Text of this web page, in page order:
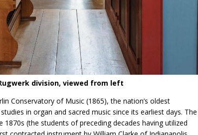
division, viewed from left
Conservatory of Music (1865), the nation’s oldest
in organ and sacred music since its earliest days. The
(the students of preceding decades having utilized